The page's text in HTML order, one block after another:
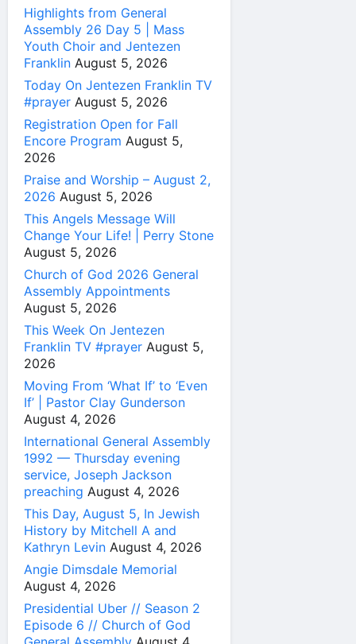
Highlights from General
Assembly 26 Day 5 | Mass
Youth Choir and Jentezen
Franklin August 5, 2026
Today On Jentezen Franklin TV
#prayer August 5, 2026
Registration Open for Fall
Encore Program August 5,
2026
Praise and Worship – August 2,
2026 August 5, 2026
This Angels Message Will
Change Your Life! | Perry Stone
August 5, 2026
Church of God 2026 General
Assembly Appointments
August 5, 2026
This Week On Jentezen
Franklin TV #prayer August 5,
2026
Moving From ‘What If’ to ‘Even
If’ | Pastor Clay Gunderson
August 4, 2026
International General Assembly
1992 — Thursday evening
service, Joseph Jackson
preaching August 4, 2026
This Day, August 5, In Jewish
History by Mitchell A and
Kathryn Levin August 4, 2026
Angie Dimsdale Memorial
August 4, 2026
Presidential Uber // Season 2
Episode 6 // Church of God